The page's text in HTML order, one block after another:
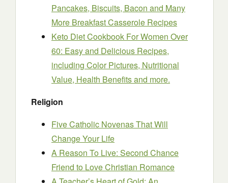
Pancakes, Biscuits, Bacon and Many
More Breakfast Casserole Recipes
Keto Diet Cookbook For Women Over
60: Easy and Delicious Recipes,
including Color Pictures, Nutritional
Value, Health Benefits and more.
Religion
Five Catholic Novenas That Will
Change Your Life
A Reason To Live: Second Chance
Friend to Love Christian Romance